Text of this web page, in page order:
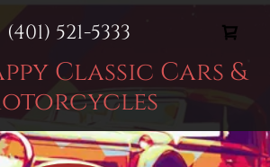
(401) 521-5333
Classic Cars &